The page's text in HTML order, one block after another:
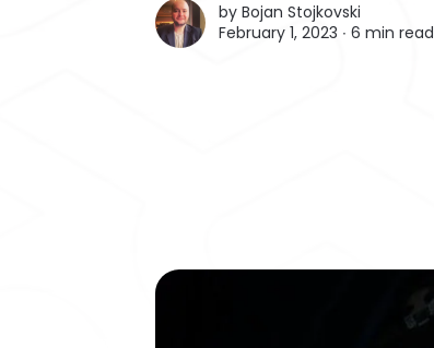
by Bojan Stojkovski
February 1, 2023 ∙ 6 min read